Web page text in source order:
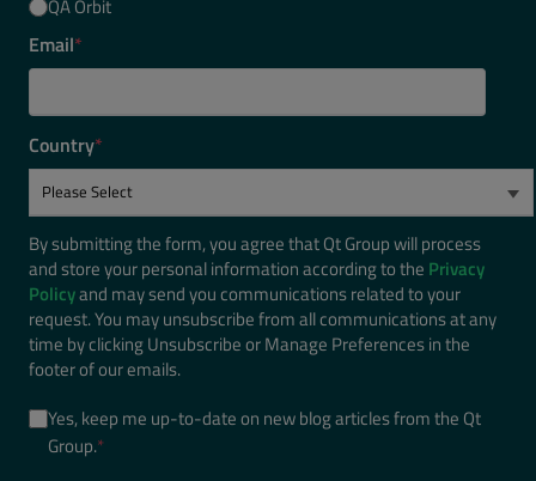
QA Orbit
Email*
Country*
By submitting the form, you agree that Qt Group will process
and store your personal information according to the Privacy
Policyand may send you communications related to your
request. You may unsubscribe from all communications at any
time by clicking Unsubscribe or Manage Preferences in the
footer of our emails.
Yes, keep me up-to-date on new blog articles from the Qt
Group.*